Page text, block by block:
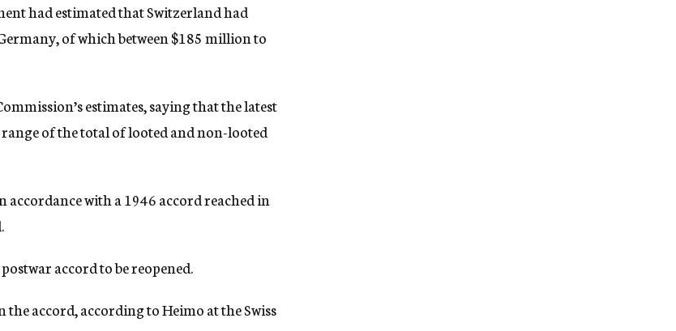
had estimated that Switzerland had
of which between $185 million to
estimates, saying that the latest
of the total of looted and non-looted
with a 1946 accord reached in
accord to be reopened.
accord, according to Heimo at the Swiss